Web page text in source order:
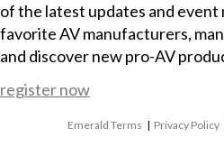
of the latest updates and
favorite AV manufacturers,
and discover new pro-AV
register now
Emerald Terms | Privacy Policy